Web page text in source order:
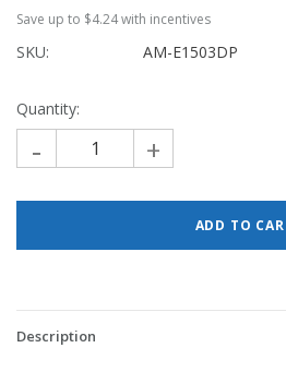
Save up to $4.24 with incentives
SKU: AM-E1503DP
Quantity:
- +
Description